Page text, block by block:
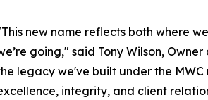
new name reflects both where
going," said Tony Wilson,
legacy we've built under the
integrity, and client